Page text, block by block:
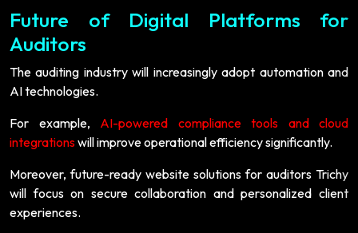
Future of Digital Platforms for
Auditors
The auditing industry will increasingly adopt automation and
AI technologies.
For example, AI-powered compliance tools and cloud
integrationswill improve operational efficiency significantly.
Moreover, future-ready website solutions for auditors Trichy
will focus on secure collaboration and personalized client
experiences.